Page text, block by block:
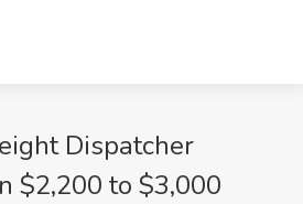
Dispatcher
$2,200 to $3,000